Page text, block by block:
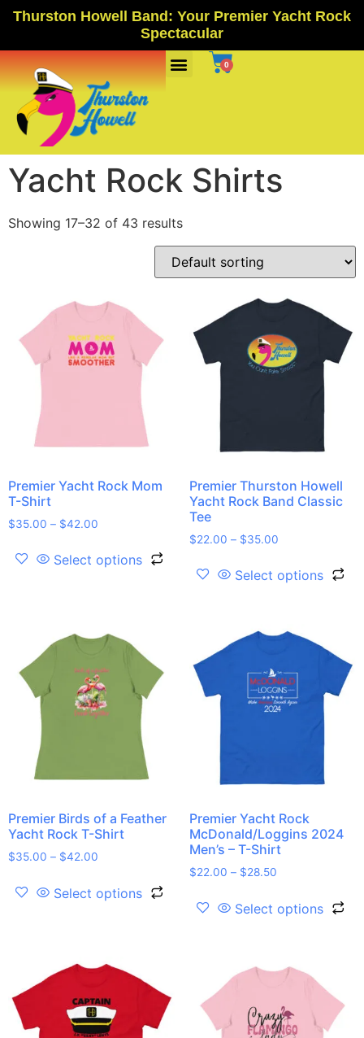
Thurston Howell Band: Your Premier Yacht Rock
Spectacular
0
Yacht Rock Shirts
Showing 17–32 of 43 results
Premier Yacht Rock Mom
T-Shirt
$35.00 – $42.00
Select options
Premier Thurston Howell
Yacht Rock Band Classic
Tee
$22.00 – $35.00
Select options
Premier Birds of a Feather
Yacht Rock T-Shirt
$35.00 – $42.00
Select options
Premier Yacht Rock
McDonald/Loggins 2024
Men’s – T-Shirt
$22.00 – $28.50
Select options